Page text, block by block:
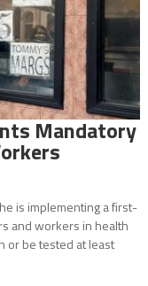
Mandatory
is implementing a first-
and workers in health
or be tested at least